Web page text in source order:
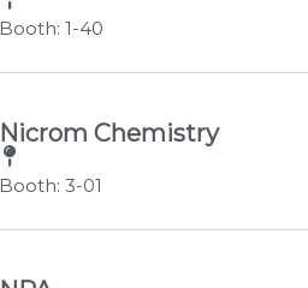
Booth: 1-40
Nicrom Chemistry
Booth: 3-01